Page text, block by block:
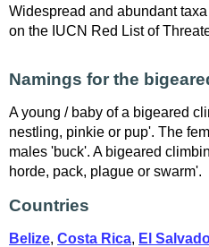
Widespread and abundant
on the IUCN Red List of
Namings for the
A young / baby of a bigeared
nestling, pinkie or pup'. The
males 'buck'. A bigeared
horde, pack, plague or swarm'.
Countries
Belize, Costa Rica, El